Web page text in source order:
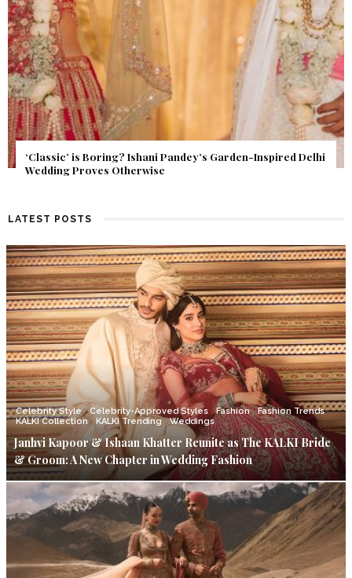
Get Inspired by a Love Story That Almost Never Happened.
Find Out What Fate Had in Store.
LATEST POSTS
Celebrity Style Celebrity-Approved Styles Fashion
Fashion Trends
KALKI Collection
KALKI Trending Weddings
Janhvi Kapoor & Ishaan Khatter Reunite as The KALKI Bride
& Groom: A New Chapter in Wedding Fashion